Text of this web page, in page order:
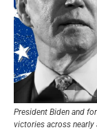
President Biden and
victories across nearly